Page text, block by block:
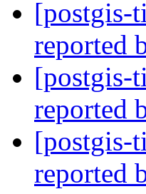
[postgis-
reported
[postgis-
reported
[postgis-
reported